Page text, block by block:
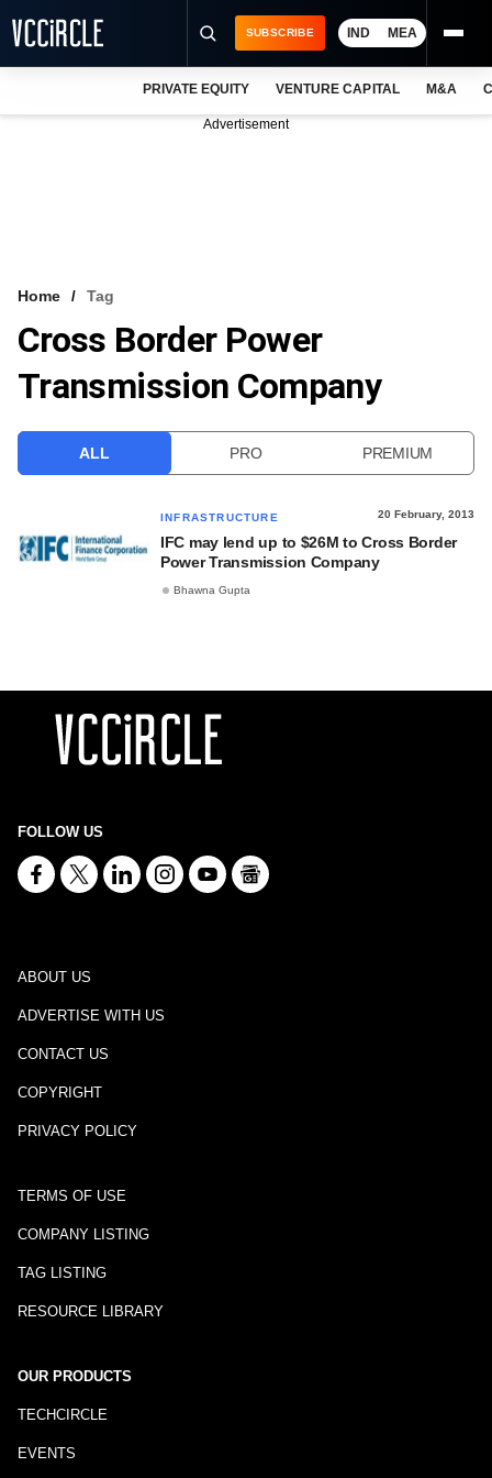
VCC INTELLIGENCE
FREE NEWSLETTER
SUBSCRIBE IND MEA
PRIVATE EQUITY VENTURE CAPITAL M&A
Advertisement
Home Tag
Cross Border Power
Transmission Company
ALL PRO PREMIUM
INFRASTRUCTURE 20 February, 2013
IFC may lend up to $26M to Cross Border
Power Transmission Company
Bhawna Gupta
FOLLOW US
ABOUT US
ADVERTISE WITH US
CONTACT US
COPYRIGHT
PRIVACY POLICY
TERMS OF USE
COMPANY LISTING
TAG LISTING
RESOURCE LIBRARY
OUR PRODUCTS
TECHCIRCLE
EVENTS